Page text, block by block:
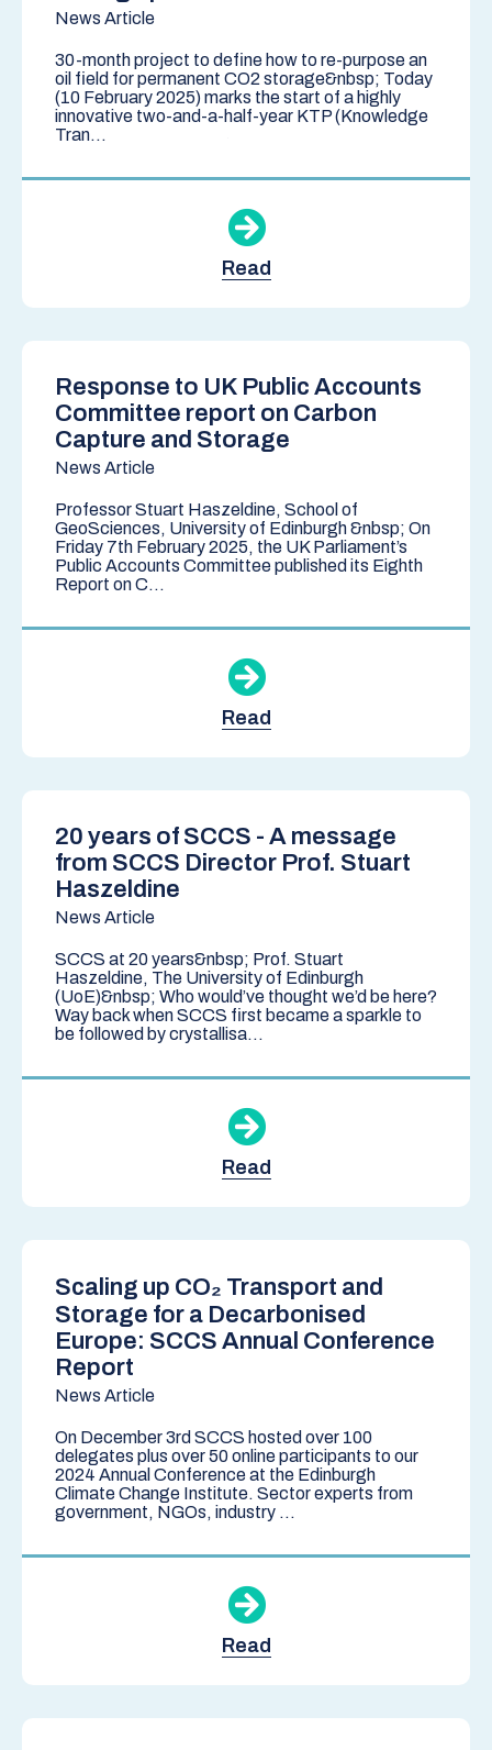
News Article
30-month project to define how to re-purpose an
oil field for permanent CO2 storage&nbsp; Today
(10 February 2025) marks the start of a highly
innovative two-and-a-half-year KTP (Knowledge
Tran...
Read
Response to UK Public Accounts
Committee report on Carbon
Capture and Storage
News Article
Professor Stuart Haszeldine, School of
GeoSciences, University of Edinburgh &nbsp; On
Friday 7th February 2025, the UK Parliament’s
Public Accounts Committee published its Eighth
Report on C...
Read
20 years of SCCS - A message
from SCCS Director Prof. Stuart
Haszeldine
News Article
SCCS at 20 years&nbsp; Prof. Stuart
Haszeldine, The University of Edinburgh
(UoE)&nbsp; Who would’ve thought we’d be here?
Way back when SCCS first became a sparkle to
be followed by crystallisa...
Read
Scaling up CO₂ Transport and
Storage for a Decarbonised
Europe: SCCS Annual Conference
Report
News Article
On December 3rd SCCS hosted over 100
delegates plus over 50 online participants to our
2024 Annual Conference at the Edinburgh
Climate Change Institute. Sector experts from
government, NGOs, industry ...
Read